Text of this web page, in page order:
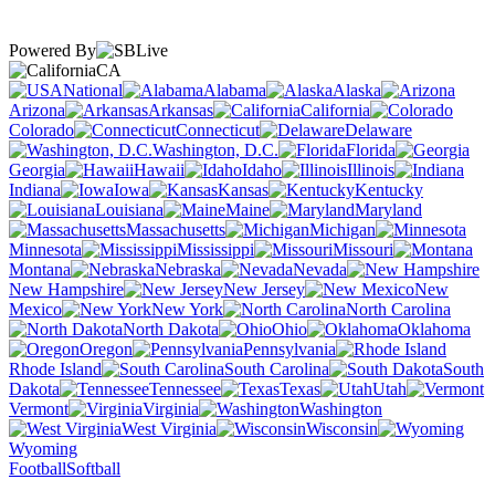
Powered By
CA
National
Alabama
Alaska
Arizona
Arkansas
California
Colorado
Connecticut
Delaware
Washington, D.C.
Florida
Georgia
Hawaii Idaho
Illinois
Indiana
Iowa Kansas
Kentucky
Louisiana
Maine
Maryland
Massachusetts
Michigan
Minnesota
Mississippi
Missouri
Montana
Nebraska
Nevada
New Hampshire
New Jersey
New
Mexico
New York
North Carolina
North Dakota
Ohio
Oklahoma
Oregon
Pennsylvania
Rhode Island
South Carolina
South
Dakota
Tennessee Texas
Utah
Vermont
Virginia
Washington
West Virginia
Wisconsin
Wyoming
FootballSoftball